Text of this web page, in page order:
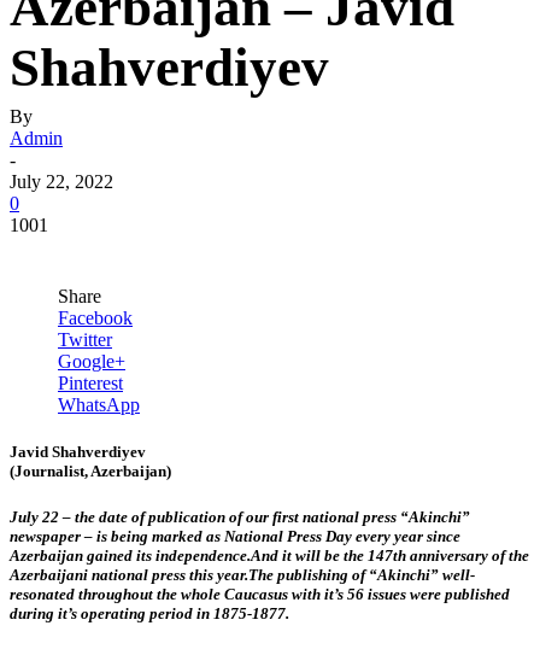
Shahverdiyev
By
Admin
-
July 22, 2022
0
1001
Share
Facebook
Twitter
Google+
Pinterest
WhatsApp
Javid Shahverdiyev
(Journalist, Azerbaijan)
July 22 – the date of publication of our first national press “Akinchi”
newspaper – is being marked as National Press Day every year since
Azerbaijan gained its independence.And it will be the 147th anniversary of the
Azerbaijani national press this year.The publishing of “Akinchi” well-
resonated throughout the whole Caucasus with it’s 56 issues were published
during it’s operating period in 1875-1877.